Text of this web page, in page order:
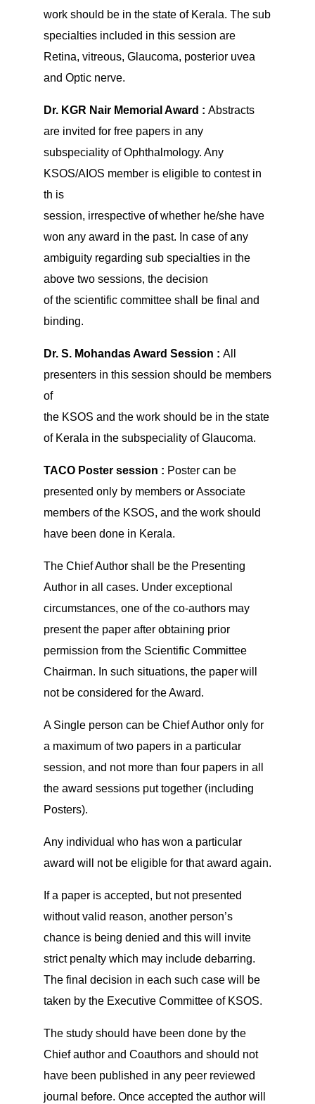
work should be in the state of Kerala. The sub
specialties included in this session are
Retina, vitreous, Glaucoma, posterior uvea
and Optic nerve.
Dr. KGR Nair Memorial Award : Abstracts
are invited for free papers in any
subspeciality of Ophthalmology. Any
KSOS/AIOS member is eligible to contest in
th is
session, irrespective of whether he/she have
won any award in the past. In case of any
ambiguity regarding sub specialties in the
above two sessions, the decision
of the scientific committee shall be final and
binding.
Dr. S. Mohandas Award Session : All
presenters in this session should be members
of
the KSOS and the work should be in the state
of Kerala in the subspeciality of Glaucoma.
TACO Poster session : Poster can be
presented only by members or Associate
members of the KSOS, and the work should
have been done in Kerala.
The Chief Author shall be the Presenting
Author in all cases. Under exceptional
circumstances, one of the co-authors may
present the paper after obtaining prior
permission from the Scientific Committee
Chairman. In such situations, the paper will
not be considered for the Award.
A Single person can be Chief Author only for
a maximum of two papers in a particular
session, and not more than four papers in all
the award sessions put together (including
Posters).
Any individual who has won a particular
award will not be eligible for that award again.
If a paper is accepted, but not presented
without valid reason, another person’s
chance is being denied and this will invite
strict penalty which may include debarring.
The final decision in each such case will be
taken by the Executive Committee of KSOS.
The study should have been done by the
Chief author and Coauthors and should not
have been published in any peer reviewed
journal before. Once accepted the author will